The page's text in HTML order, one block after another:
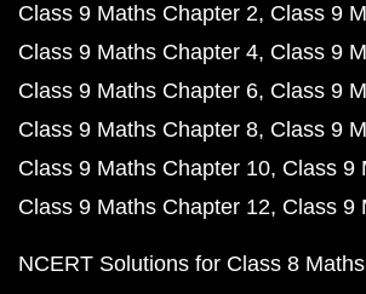
Class 9 Maths Chapter 2 Class 9
Class 9 Maths Chapter 4 Class 9
Class 9 Maths Chapter 6 Class 9
Class 9 Maths Chapter 8 Class 9
Class 9 Maths Chapter 10 Class 9
Class 9 Maths Chapter 12 Class 9
NCERT Solutions for Class 8 Maths